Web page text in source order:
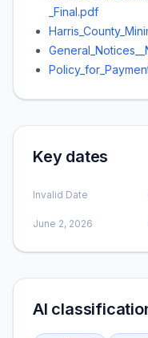
_Final.pdf
Key dates
Invalid Date
June 2, 2026
AI